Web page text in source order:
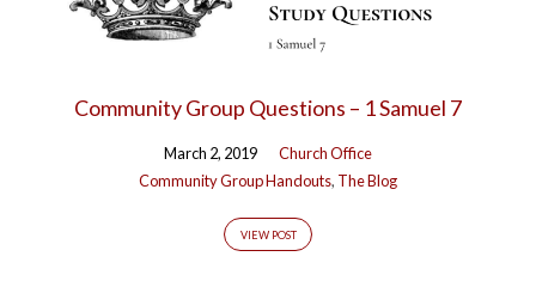
Community Group Questions – 1 Samuel 7
March 2, 2019
Church Office
Community Group Handouts, The Blog
VIEW POST